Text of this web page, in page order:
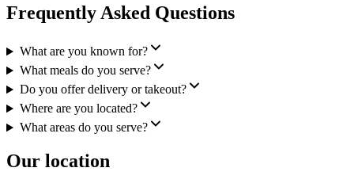
Frequently Asked Questions
What are you known for?
What meals do you serve?
Do you offer delivery or takeout?
Where are you located?
What areas do you serve?
Our location